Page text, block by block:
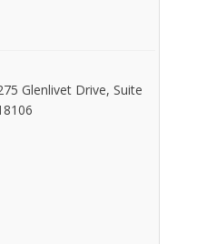
Glenlivet Drive, Suite